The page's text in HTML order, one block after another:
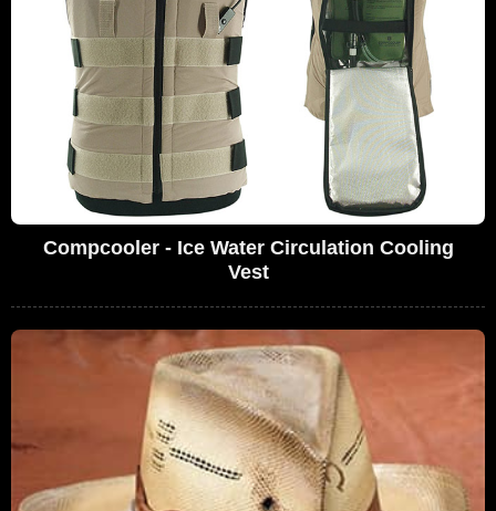
Compcooler - Ice Water Circulation Cooling
Vest